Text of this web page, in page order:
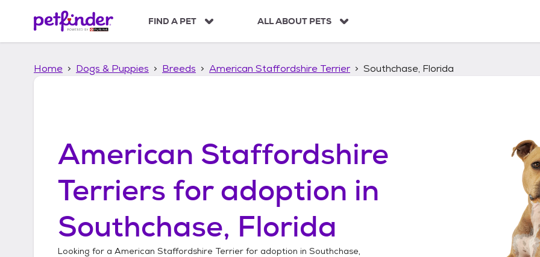
p
FIND A PET ALL ABOUT PETS
Home Dogs & Puppies Breeds American Staffordshire Terrier Southchase, Florida
American Staffordshire
Terriers for adoption in
Southchase, Florida
Looking for a American Staffordshire Terrier for adoption in Southchase,